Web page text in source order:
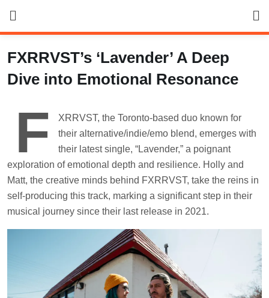
content
FXRRVST’s ‘Lavender’ A Deep
Dive into Emotional Resonance
F
XRRVST, the Toronto-based duo known for
their alternative/indie/emo blend, emerges with
their latest single, “Lavender,” a poignant
exploration of emotional depth and resilience. Holly and
Matt, the creative minds behind FXRRVST, take the reins in
self-producing this track, marking a significant step in their
musical journey since their last release in 2021.